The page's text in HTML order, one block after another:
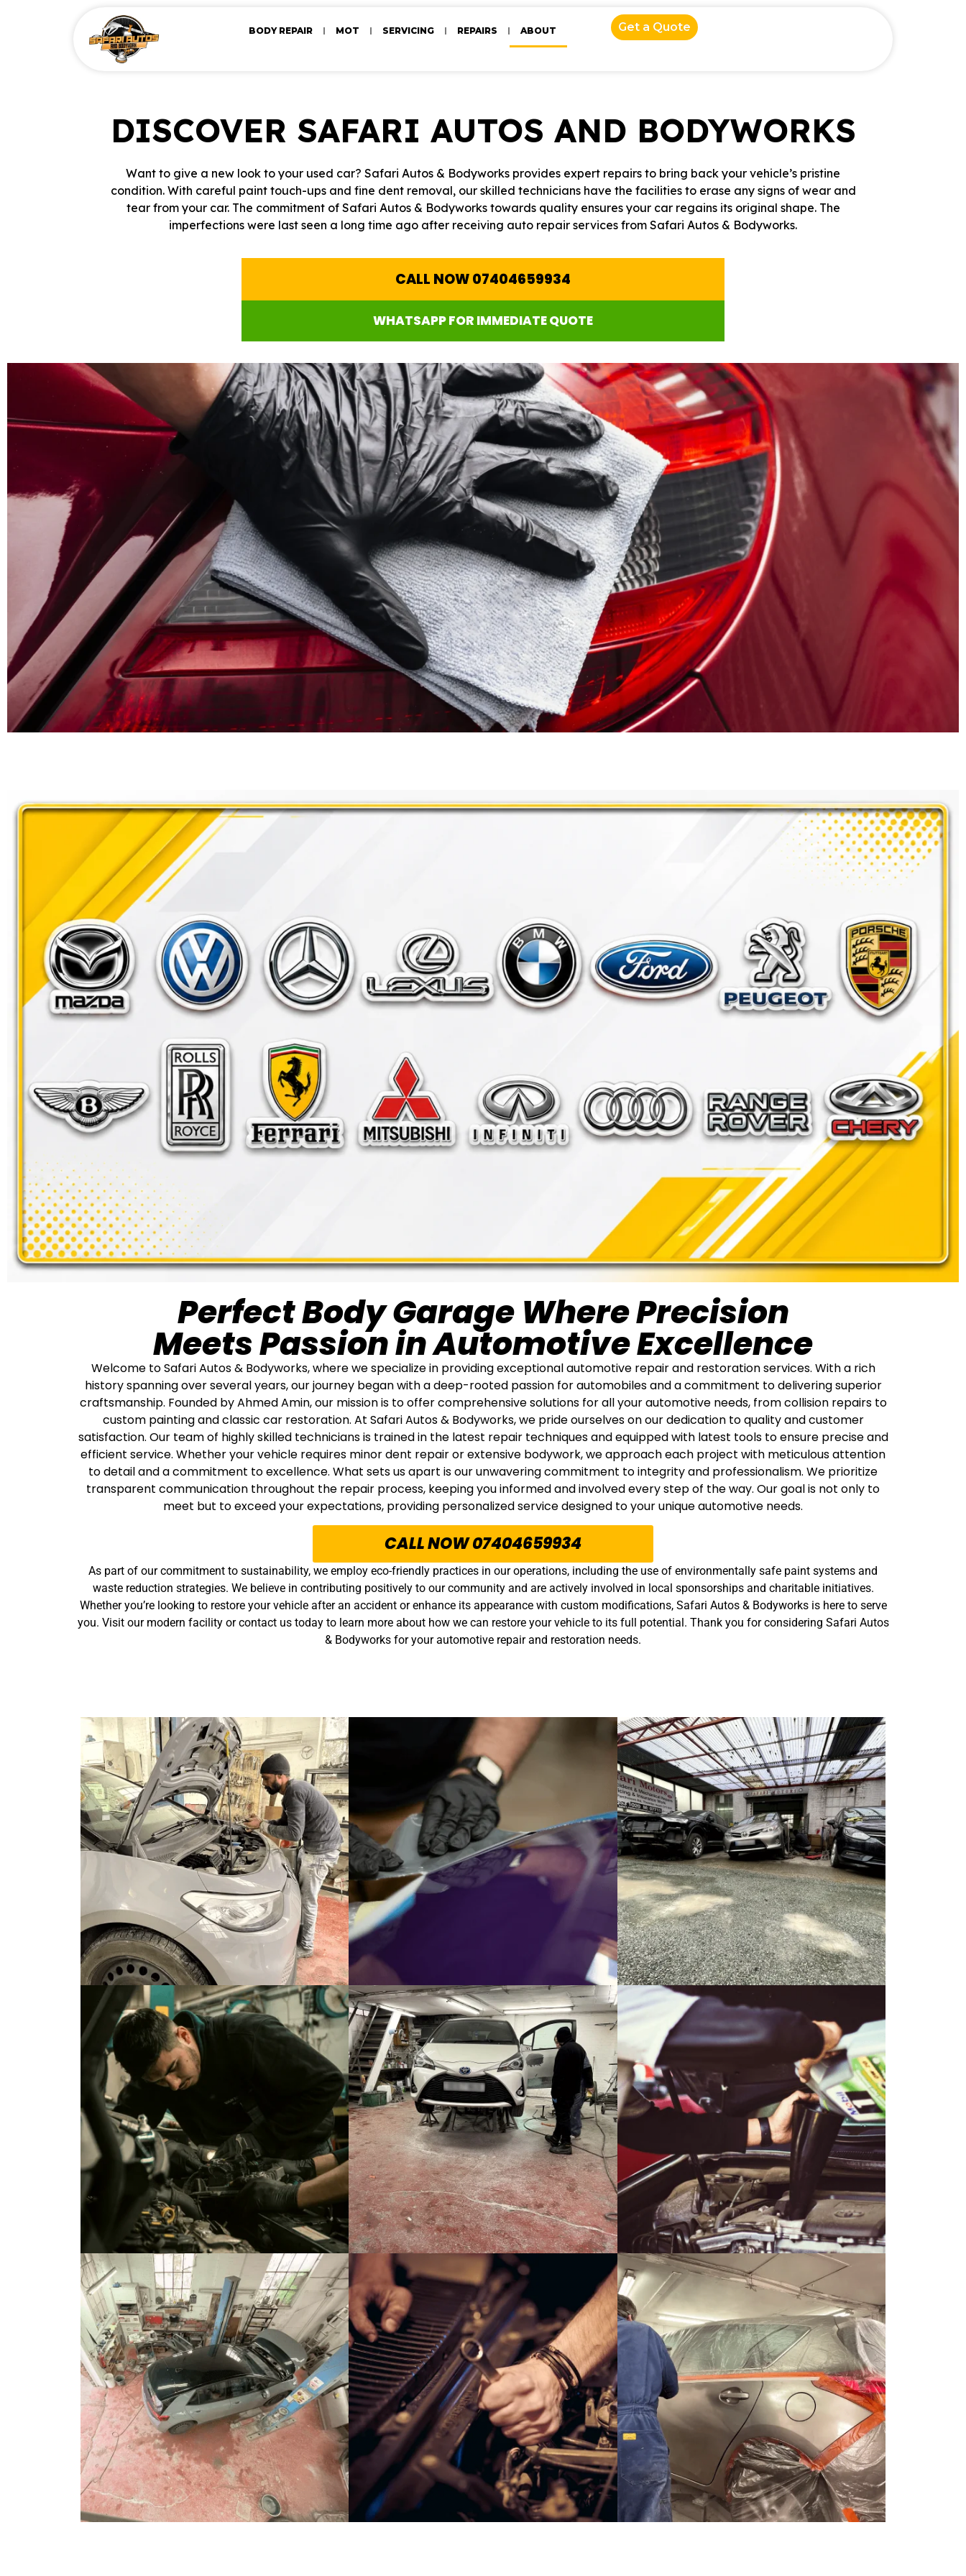
BODY REPAIR MOT SERVICING REPAIRS ABOUT Get a Quote
DISCOVER SAFARI AUTOS AND BODYWORKS
Want to give a new look to your used car? Safari Autos & Bodyworks provides expert repairs to bring back your vehicle’s pristine
condition. With careful paint touch-ups and fine dent removal, our skilled technicians have the facilities to erase any signs of wear and
tear from your car. The commitment of Safari Autos & Bodyworks towards quality ensures your car regains its original shape. The
imperfections were last seen a long time ago after receiving auto repair services from Safari Autos & Bodyworks.
CALL NOW 07404659934
WHATSAPP FOR IMMEDIATE QUOTE
Perfect Body Garage Where Precision
Meets Passion in Automotive Excellence
Welcome to Safari Autos & Bodyworks, where we specialize in providing exceptional automotive repair and restoration services. With a rich
history spanning over several years, our journey began with a deep-rooted passion for automobiles and a commitment to delivering superior
craftsmanship. Founded by Ahmed Amin, our mission is to offer comprehensive solutions for all your automotive needs, from collision repairs to
custom painting and classic car restoration. At Safari Autos & Bodyworks, we pride ourselves on our dedication to quality and customer
satisfaction. Our team of highly skilled technicians is trained in the latest repair techniques and equipped with latest tools to ensure precise and
efficient service. Whether your vehicle requires minor dent repair or extensive bodywork, we approach each project with meticulous attention
to detail and a commitment to excellence. What sets us apart is our unwavering commitment to integrity and professionalism. We prioritize
transparent communication throughout the repair process, keeping you informed and involved every step of the way. Our goal is not only to
meet but to exceed your expectations, providing personalized service designed to your unique automotive needs.
CALL NOW 07404659934
As part of our commitment to sustainability, we employ eco-friendly practices in our operations, including the use of environmentally safe paint systems and
waste reduction strategies. We believe in contributing positively to our community and are actively involved in local sponsorships and charitable initiatives.
Whether you’re looking to restore your vehicle after an accident or enhance its appearance with custom modifications, Safari Autos & Bodyworks is here to serve
you. Visit our modern facility or contact us today to learn more about how we can restore your vehicle to its full potential. Thank you for considering Safari Autos
& Bodyworks for your automotive repair and restoration needs.